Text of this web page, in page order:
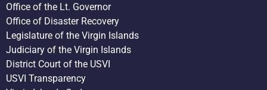
Office of the Lt. Governor
Office of Disaster Recovery
Legislature of the Virgin Islands
Judiciary of the Virgin Islands
District Court of the USVI
USVI Transparency